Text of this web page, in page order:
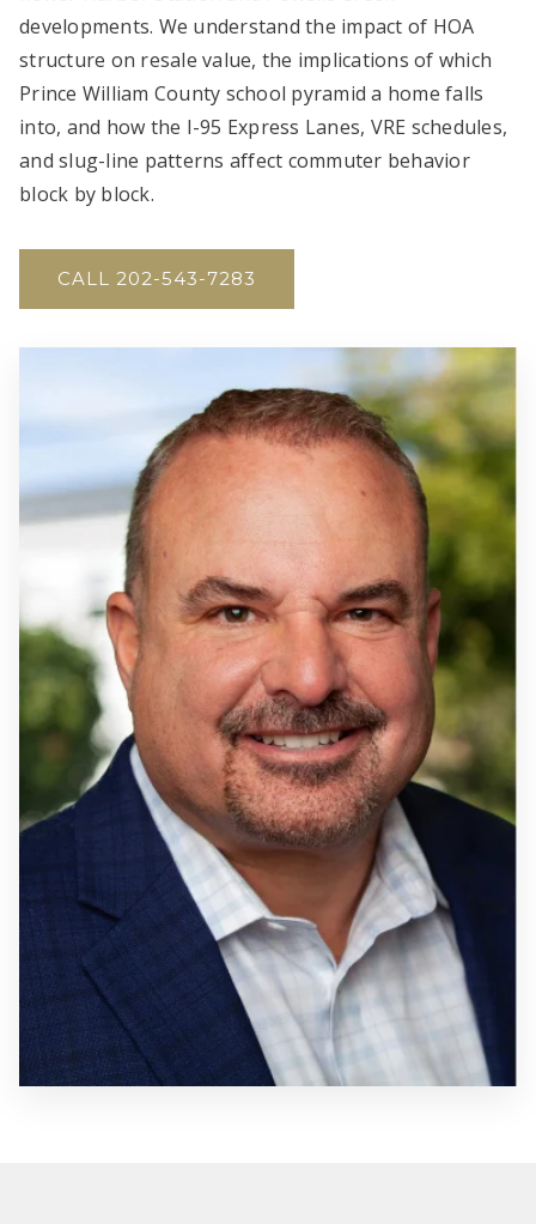
developments. We understand the impact of HOA
structure on resale value, the implications of which
Prince William County school pyramid a home falls
into, and how the I-95 Express Lanes, VRE schedules,
and slug-line patterns affect commuter behavior
block by block.
CALL 202-543-7283